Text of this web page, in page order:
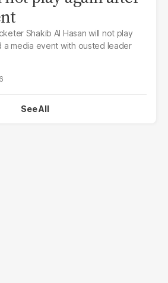
Shakib Al Hasan will not play
a media event with ousted leader
See All